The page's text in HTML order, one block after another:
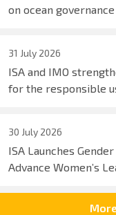
on ocean
31 July 2026
ISA and IMO
for the responsible
30 July 2026
ISA Launches
Advance Women’s